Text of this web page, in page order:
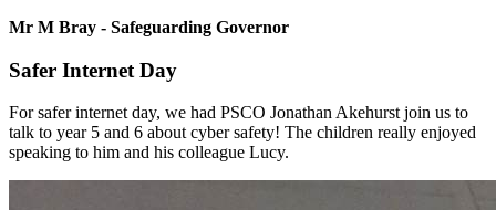
Mr M Bray - Safeguarding Governor
Safer Internet Day
For safer internet day, we had PSCO Jonathan Akehurst join us to
talk to year 5 and 6 about cyber safety! The children really enjoyed
speaking to him and his colleague Lucy.